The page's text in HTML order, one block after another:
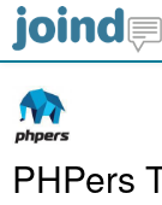
PHPers